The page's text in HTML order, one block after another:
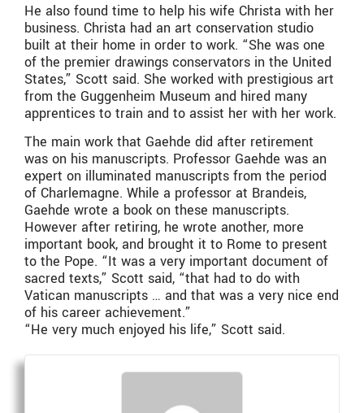
He also found time to help his wife Christa with her
business. Christa had an art conservation studio
built at their home in order to work. “She was one
of the premier drawings conservators in the United
States,” Scott said. She worked with prestigious art
from the Guggenheim Museum and hired many
apprentices to train and to assist her with her work.
The main work that Gaehde did after retirement
was on his manuscripts. Professor Gaehde was an
expert on illuminated manuscripts from the period
of Charlemagne. While a professor at Brandeis,
Gaehde wrote a book on these manuscripts.
However after retiring, he wrote another, more
important book, and brought it to Rome to present
to the Pope. “It was a very important document of
sacred texts,” Scott said, “that had to do with
Vatican manuscripts … and that was a very nice end
of his career achievement.”
“He very much enjoyed his life,” Scott said.